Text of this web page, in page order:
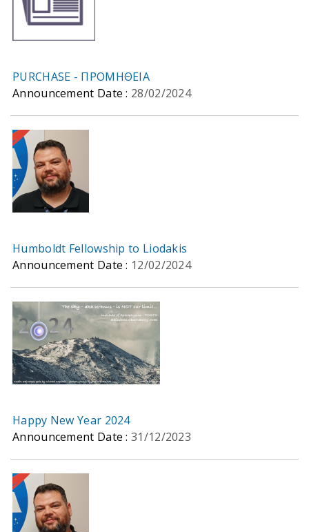
PURCHASE - ΠΡΟΜΗΘΕΙΑ
Announcement Date : 28/02/2024
Humboldt Fellowship to Liodakis
Announcement Date : 12/02/2024
Happy New Year 2024
Announcement Date : 31/12/2023